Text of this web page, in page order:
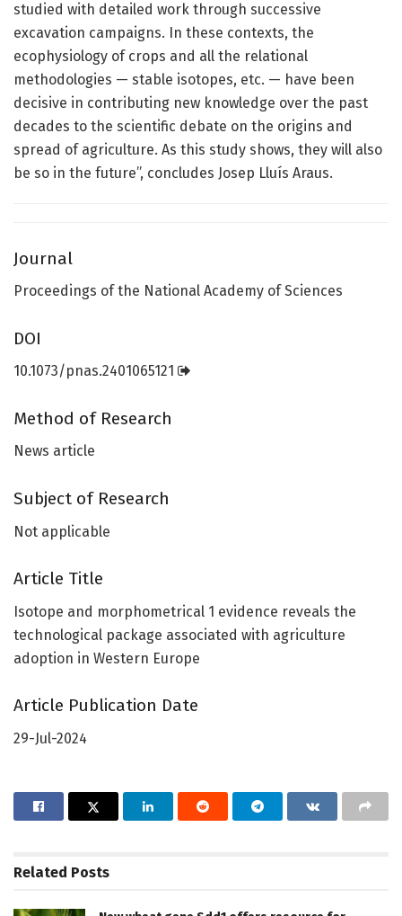
studied with detailed work through successive
excavation campaigns. In these contexts, the
ecophysiology of crops and all the relational
methodologies — stable isotopes, etc. — have been
decisive in contributing new knowledge over the past
decades to the scientific debate on the origins and
spread of agriculture. As this study shows, they will also
be so in the future”, concludes Josep Lluís Araus.
Journal
Proceedings of the National Academy of Sciences
DOI
10.1073/pnas.2401065121
Method of Research
News article
Subject of Research
Not applicable
Article Title
Isotope and morphometrical 1 evidence reveals the
technological package associated with agriculture
adoption in Western Europe
Article Publication Date
29-Jul-2024
Related Posts